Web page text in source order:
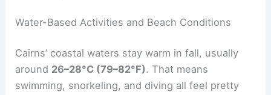
Water-Based Activities and Beach Conditions
Cairns’ coastal waters stay warm in fall, usually
around 26–28°C (79–82°F). That means
swimming, snorkeling, and diving all feel pretty